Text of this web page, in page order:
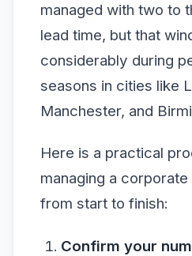
managed with two to
lead time, but that
considerably during
seasons in cities like
Manchester, and
Here is a practical
managing a
from start to finish:
Confirm your